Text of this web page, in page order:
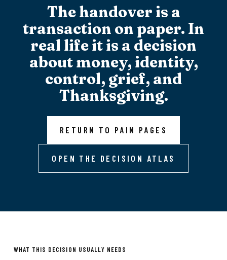
The handover is a
transaction on paper. In
real life it is a decision
about money, identity,
control, grief, and
Thanksgiving.
RETURN TO PAIN PAGES
OPEN THE DECISION ATLAS
WHAT THIS DECISION USUALLY NEEDS